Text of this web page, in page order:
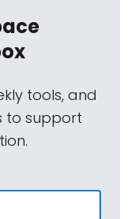
tools, and
to support